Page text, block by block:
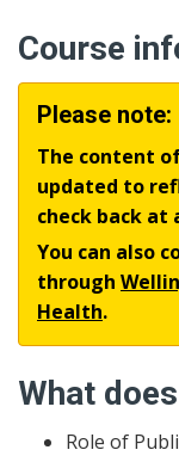
Course
Please note:
The content
updated to
check back at
You can also
through
Health.
What
Role of